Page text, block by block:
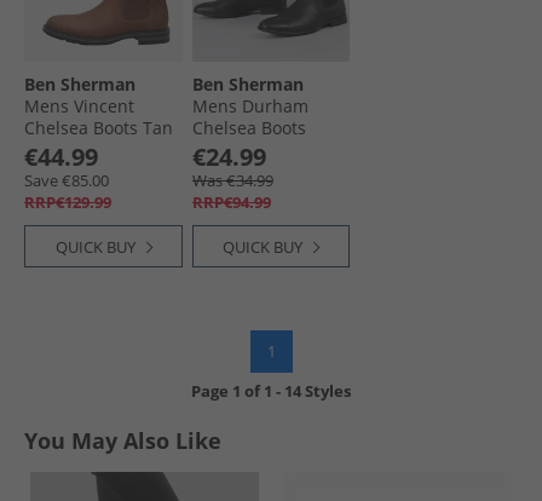
Ben Sherman
Mens Vincent
Chelsea Boots Tan
€44.99
Save €85.00
RRP€129.99
QUICK BUY
Ben Sherman
Mens Durham
Chelsea Boots
Black
€24.99
Was €34.99
RRP€94.99
QUICK BUY
1
Page 1 of1 - 14 Styles
You May Also Like